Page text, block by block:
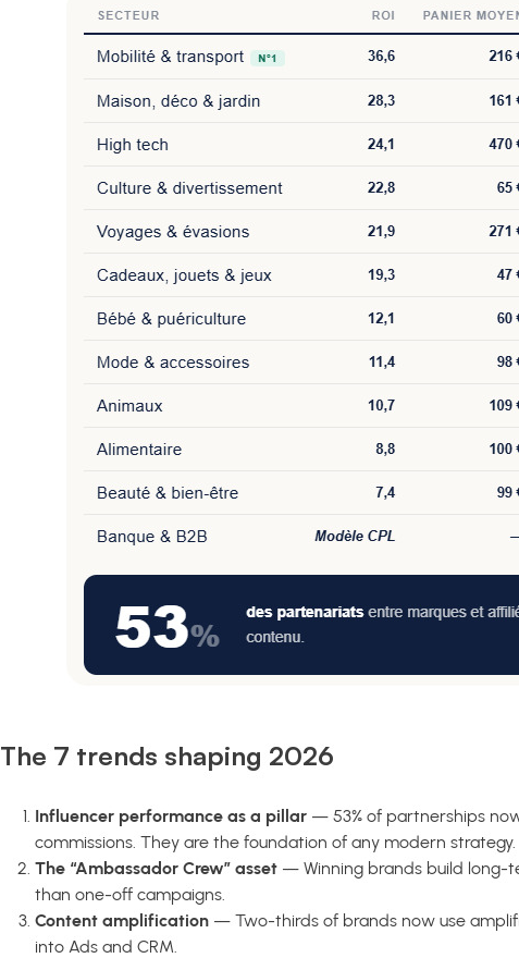
The 7 trends shaping 2026
Influencer performance as a pillar — 53% of partnerships
commissions. They are the foundation of any modern strategy.
The “Ambassador Crew” asset — Winning brands build long-
than one-off campaigns.
Content amplification — Two-thirds of brands now use
into Ads and CRM.